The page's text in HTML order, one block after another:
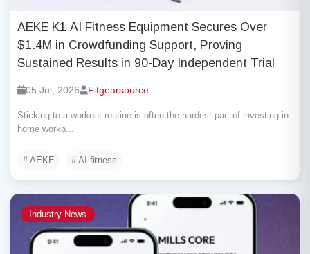
AEKE K1 AI Fitness Equipment Secures Over
$1.4M in Crowdfunding Support, Proving
Sustained Results in 90-Day Independent Trial
05 Jul, 2026 Fitgearsource
Sticking to a workout routine is often the hardest part of investing in
home worko...
# AEKE # AI fitness
Industry News